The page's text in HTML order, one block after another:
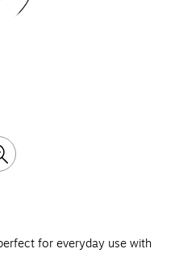
for everyday use with